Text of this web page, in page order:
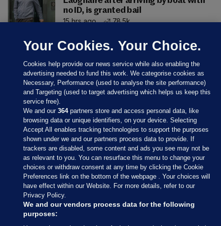
no ID, is granted bail
15 hrs ago
78.5k
Sections
Journal Media
Our Network
Your Cookies. Your Choice.
Cookies help provide our news service while also enabling the
advertising needed to fund this work. We categorise cookies as
Necessary, Performance (used to analyse the site performance)
and Targeting (used to target advertising which helps us keep this
service free).
We and our364partners store and access personal data, like
browsing data or unique identifiers, on your device. Selecting
Accept All enables tracking technologies to support the purposes
shown under we and our partners process data to provide. If
trackers are disabled, some content and ads you see may not be
as relevant to you. You can resurface this menu to change your
choices or withdraw consent at any time by clicking the Cookie
Preferences link on the bottom of the webpage . Your choices will
have effect within our Website. For more details, refer to our
Privacy Policy.
We and our vendors process data for the following
purposes: